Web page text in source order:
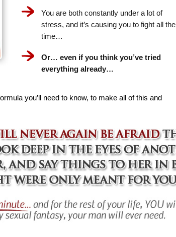
You are both constantly under a lot of
stress, and it’s causing you to fight all the
time…
Or… even if you think you’ve tried
everything already…
you’ll need to know, to make all of this and